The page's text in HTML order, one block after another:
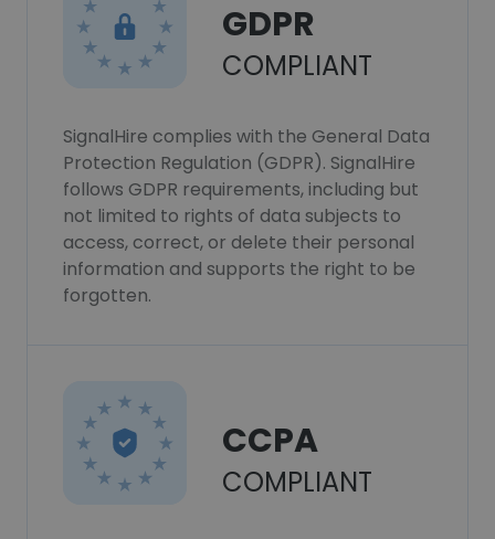
GDPR
COMPLIANT
SignalHire complies with the General Data
Protection Regulation (GDPR). SignalHire
follows GDPR requirements, including but
not limited to rights of data subjects to
access, correct, or delete their personal
information and supports the right to be
forgotten.
CCPA
COMPLIANT